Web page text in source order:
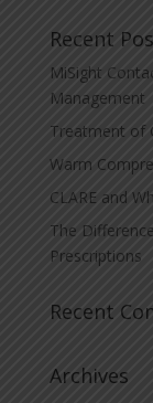
Recent
MiSight
Management
Treatment of
Warm
CLARE and
The
Prescriptions
Recent
Archives